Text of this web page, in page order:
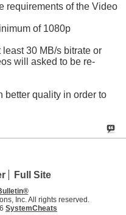
requirements of the Video
of 1080p
30 MB/s bitrate or
will asked to be re-
better quality in order to
Full Site
Inc. All rights reserved.
SystemCheats